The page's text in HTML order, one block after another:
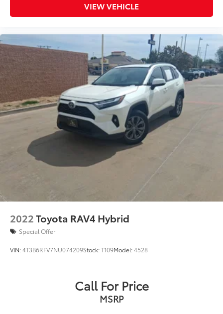
VIEW VEHICLE
2022Toyota RAV4 Hybrid
Special Offer
VIN:4T3B6RFV7NU074209Stock:T109Model:4528
Call For Price
MSRP